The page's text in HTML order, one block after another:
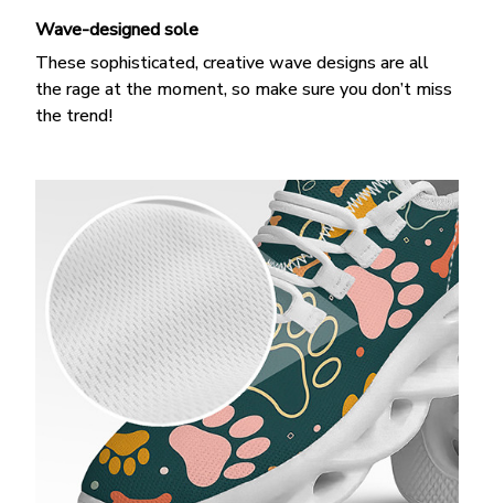
Wave-designed sole
These sophisticated, creative wave designs are all
the rage at the moment, so make sure you don’t miss
the trend!